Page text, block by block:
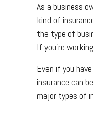
As a business
kind of
the type of
If you’re
Even if you
insurance can
major types of